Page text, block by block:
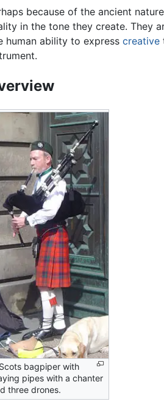
because of the ancient
in the tone they create. They
human ability to expresscreative
bagpiper with
pipes with a chanter
three drones.